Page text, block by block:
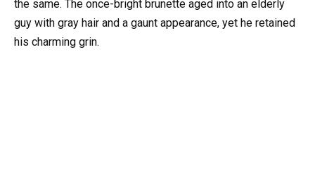
the same. The once-bright brunette aged into an elderly
guy with gray hair and a gaunt appearance, yet he retained
his charming grin.